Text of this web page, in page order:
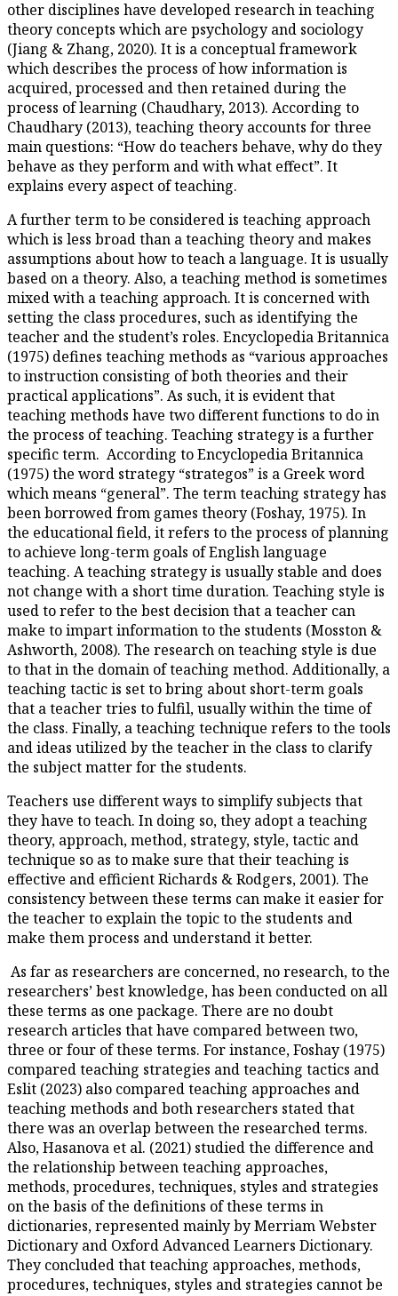
other disciplines have
theory concepts which are
(Jiang & Zhang, 2020). It is a
which describes the process
acquired, processed and
process of learning
Chaudhary (2013), teaching
main questions: “How do
behave as they perform and
explains every aspect of
A further term to be
which is less broad than a
assumptions about how to
based on a theory. Also, a
mixed with a teaching
setting the class procedures,
teacher and the student’s
(1975) defines teaching
to instruction consisting of
practical applications”. As
teaching methods have two
the process of teaching.
specific term. According to
(1975) the word strategy
which means “general”. The
been borrowed from games
the educational field, it refers
to achieve long-term goals of
teaching. A teaching strategy
not change with a short time
used to refer to the best
make to impart information to
Ashworth, 2008). The
to that in the domain of
teaching tactic is set to bring
that a teacher tries to fulfil,
the class. Finally, a teaching
and ideas utilized by the
the subject matter for the
Teachers use different ways
they have to teach. In doing
theory, approach, method,
technique so as to make sure
effective and efficient
consistency between these
the teacher to explain the
make them process and
As far as researchers are
researchers’ best knowledge,
these terms as one package.
research articles that have
three or four of these terms.
compared teaching strategies
Eslit (2023) also compared
teaching methods and both
there was an overlap
Also, Hasanova et al. (2021)
the relationship between
methods, procedures,
on the basis of the definitions
dictionaries, represented
Dictionary and Oxford
They concluded that teaching
procedures, techniques,